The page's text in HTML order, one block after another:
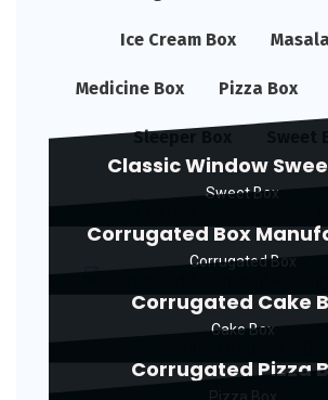
Ice Cream Box
Medicine Box Pizza Box
Sleeper Box
Classic Window
Sweet Box
Corrugated Box
Corrugated Box
Corrugated Cake
Cake Box
Corrugated Pizza